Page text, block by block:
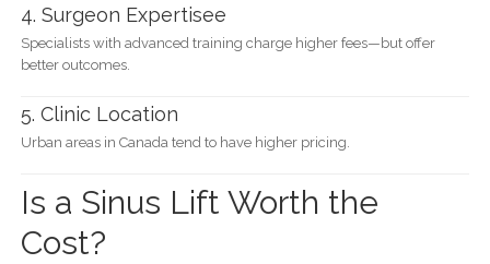
4. Surgeon Expertisee
Specialists with advanced training charge higher fees—but offer
better outcomes.
5. Clinic Location
Urban areas in Canada tend to have higher pricing.
Is a Sinus Lift Worth the
Cost?